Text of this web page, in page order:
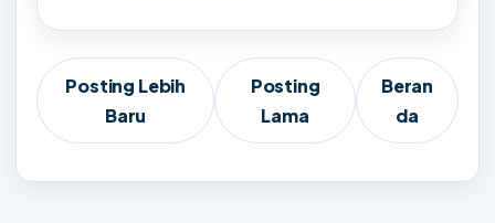
Posting Lebih
Baru
Posting
Lama
Beran
da